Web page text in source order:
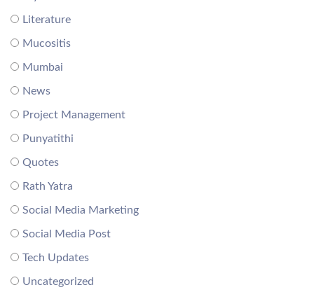
Literature
Mucositis
Mumbai
News
Project Management
Punyatithi
Quotes
Rath Yatra
Social Media Marketing
Social Media Post
Tech Updates
Uncategorized